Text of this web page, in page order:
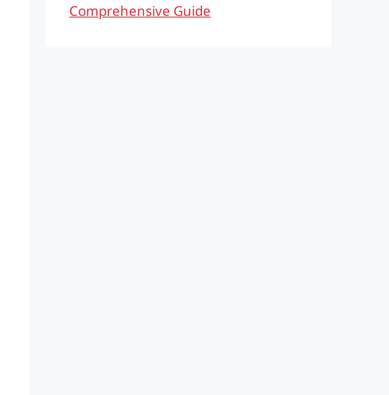
Comprehensive Guide